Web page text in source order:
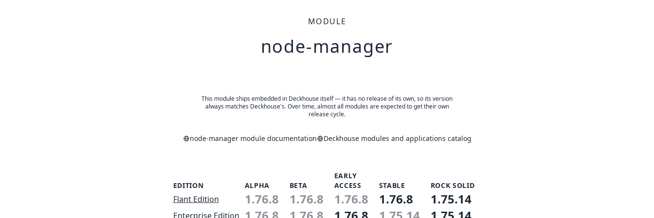
MODULE
node-manager
This module ships embedded in Deckhouse itself — it has no release of its own, so its version
always matches Deckhouse's. Over time, almost all modules are expected to get their own
release cycle.
node-manager module documentation Deckhouse modules and applications catalog
EDITION ALPHA BETA
EARLY
ACCESS
STABLE ROCK SOLID
Flant Edition 1.76.8 1.76.8 1.76.8 1.76.8 1.75.14
Enterprise Edition